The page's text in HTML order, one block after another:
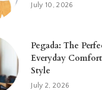
July 10, 2026
Pegada: The
Everyday
Style
July 2, 2026